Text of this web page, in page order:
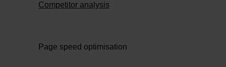
Competitor analysis
Page speed optimisation